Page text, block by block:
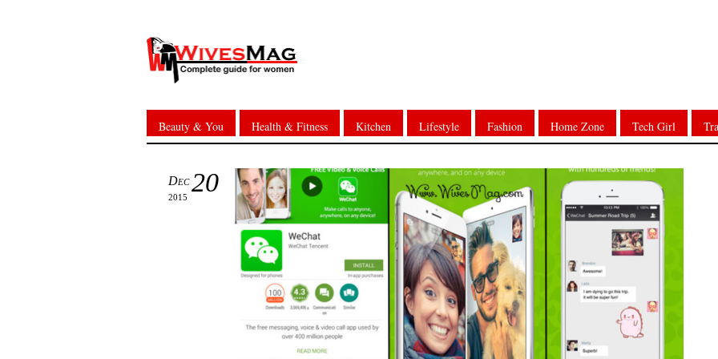
Beauty & You Health & Fitness Kitchen Lifestyle Fashion Home Zone Tech Girl
20
Dec
2015